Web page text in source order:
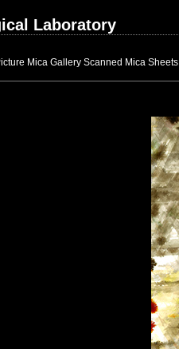
Laboratory
Mica Gallery Scanned Mica Sheets